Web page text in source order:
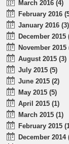
March 2016 (4)
February 2016
January 2016 (3)
December 2015
November 2015
August 2015 (3)
July 2015 (5)
June 2015 (2)
May 2015 (5)
April 2015 (1)
March 2015 (1)
February 2015
December 2014